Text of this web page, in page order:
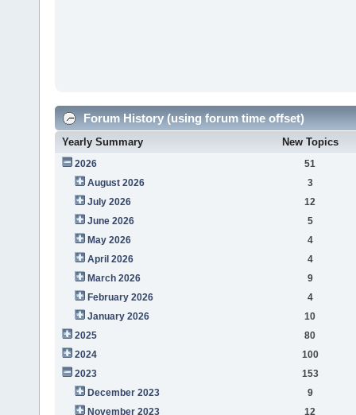
Forum History (using forum time offset)
Yearly Summary New Topics
2026
51
August 2026
3
July 2026
12
June 2026
5
May 2026
4
April 2026
4
March 2026
9
February 2026
4
January 2026
10
2025
80
2024
100
2023
153
December 2023
9
November 2023
12